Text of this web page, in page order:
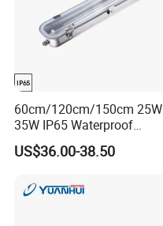
60cm/120cm/150cm 25W
35W IP65 Waterproof
Dustproof Stainless-Steel
Explosion Proof Fixture LED
Warehouse Chemical
US$36.00-38.50